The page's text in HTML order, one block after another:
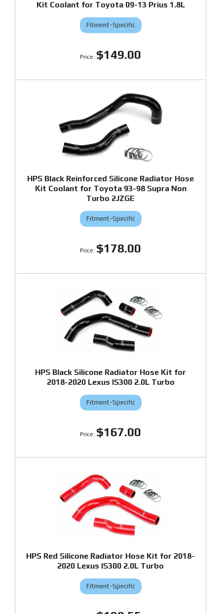
Kit Coolant for Toyota 09-13 Prius 1.8L
Fitment-Specific
$149.00
HPS Black Reinforced Silicone Radiator Hose
Kit Coolant for Toyota 93-98 Supra Non
Turbo 2JZGE
Fitment-Specific
$178.00
HPS Black Silicone Radiator Hose Kit for
2018-2020 Lexus IS300 2.0L Turbo
Fitment-Specific
$167.00
HPS Red Silicone Radiator Hose Kit for 2018-
2020 Lexus IS300 2.0L Turbo
Fitment-Specific